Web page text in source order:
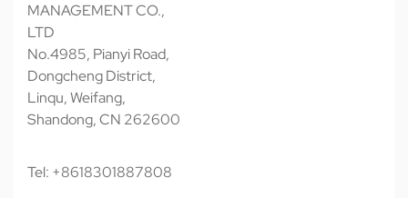
MANAGEMENT CO.,
LTD
No.4985, Pianyi Road,
Dongcheng District,
Linqu, Weifang,
Shandong, CN 262600
Tel: +8618301887808